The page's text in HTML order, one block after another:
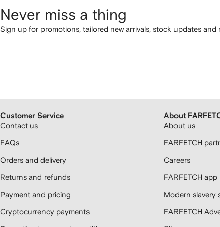
Never miss a thing
Sign up for promotions, tailored new arrivals, stock updates
Customer Service
Contact us
FAQs
Orders and delivery
Returns and refunds
Payment and pricing
Cryptocurrency payments
About
About us
FARFETCH
Careers
FARFETCH app
Modern slavery
FARFETCH